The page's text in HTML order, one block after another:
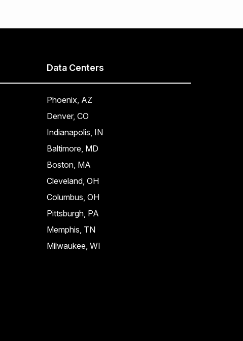
Data Centers
Phoenix, AZ
Denver, CO
Indianapolis, IN
Baltimore, MD
Boston, MA
Cleveland, OH
Columbus, OH
Pittsburgh, PA
Memphis, TN
Milwaukee, WI